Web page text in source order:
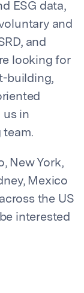
ESG data,
and
and
looking for
building,
us in
New York,
Mexico
the US
interested